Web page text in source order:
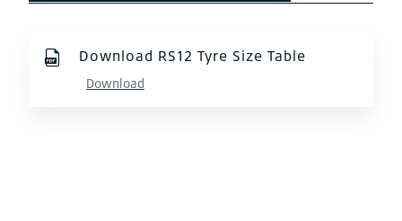
Download RS12 Tyre Size Table
Download